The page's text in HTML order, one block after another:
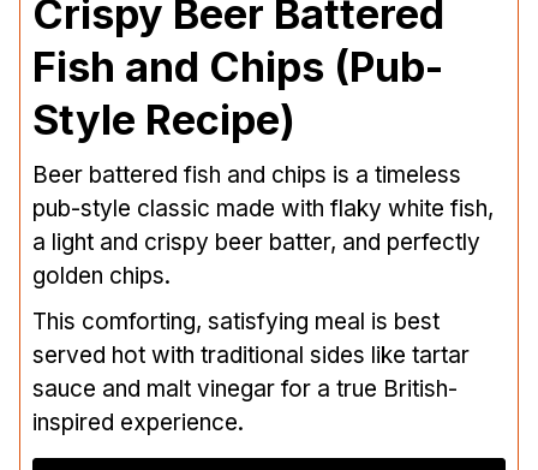
Crispy Beer Battered
Fish and Chips (Pub-
Style Recipe)
Beer battered fish and chips is a timeless
pub-style classic made with flaky white fish,
a light and crispy beer batter, and perfectly
golden chips.
This comforting, satisfying meal is best
served hot with traditional sides like tartar
sauce and malt vinegar for a true British-
inspired experience.